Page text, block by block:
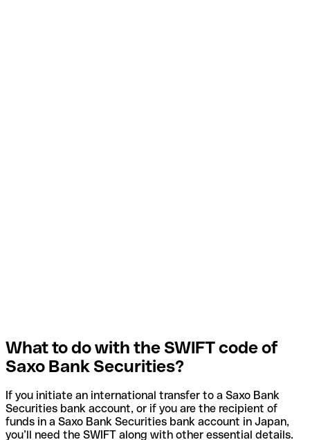
What to do with the SWIFT code of
Saxo Bank Securities?
If you initiate an international transfer to a Saxo Bank
Securities bank account, or if you are the recipient of
funds in a Saxo Bank Securities bank account in Japan,
you’ll need the SWIFT along with other essential details.